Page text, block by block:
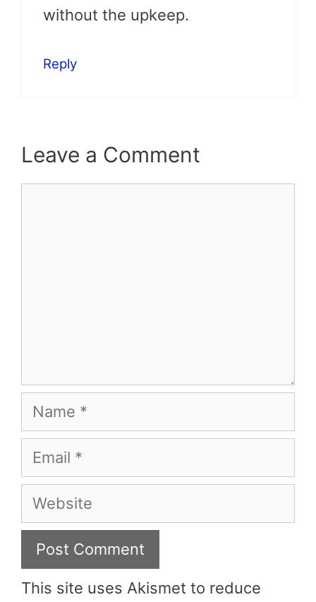
without the upkeep.
Reply
Leave a Comment
Name
Email
Website
This site uses Akismet to reduce